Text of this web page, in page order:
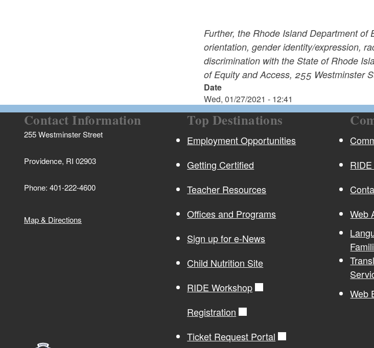
Further, the Rhode Island Department
orientation, gender identity/expression,
discrimination with the State of Rhode
of Equity and Access, 255 Westminster
Date
Wed, 01/27/2021 - 12:41
Contact Information
255 Westminster Street
Providence, RI 02903
Phone: 401-222-4600
Map & Directions
Top Destinations
Employment Opportunities
Getting Certified
Teacher Resources
Offices and Programs
Sign up for e-News
Child Nutrition Site
RIDE Workshop
Registration
Ticket Request Portal
Web
Web